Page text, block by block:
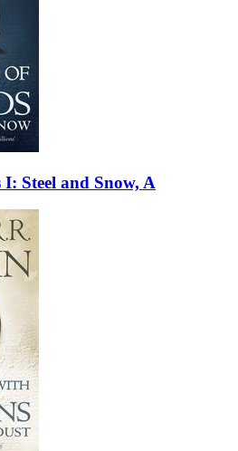
Steel and Snow, A